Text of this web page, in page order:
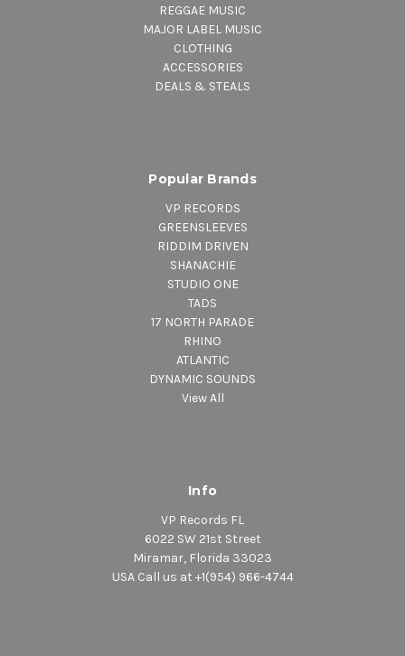
REGGAE MUSIC
MAJOR LABEL MUSIC
CLOTHING
ACCESSORIES
DEALS & STEALS
Popular Brands
VP RECORDS
GREENSLEEVES
RIDDIM DRIVEN
SHANACHIE
STUDIO ONE
TADS
17 NORTH PARADE
RHINO
ATLANTIC
DYNAMIC SOUNDS
View All
Info
VP Records FL
6022 SW 21st Street
Miramar, Florida 33023
USA Call us at +1(954) 966-4744